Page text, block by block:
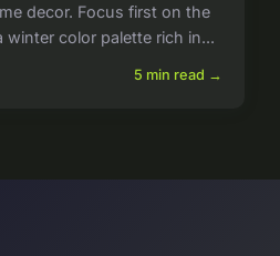
decor. Focus first on the
color palette rich in...
5 min read →